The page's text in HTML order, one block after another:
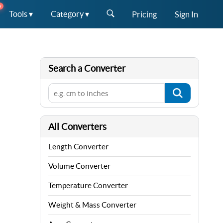
Tools ▾ Category ▾ Pricing Sign In
Search a Converter
All Converters
Length Converter
Volume Converter
Temperature Converter
Weight & Mass Converter